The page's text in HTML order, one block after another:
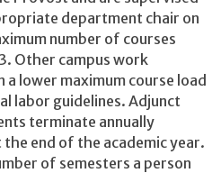
department chair on
number of courses
Other campus work
a lower maximum course load
labor guidelines. Adjunct
terminate annually
end of the academic year.
of semesters a person